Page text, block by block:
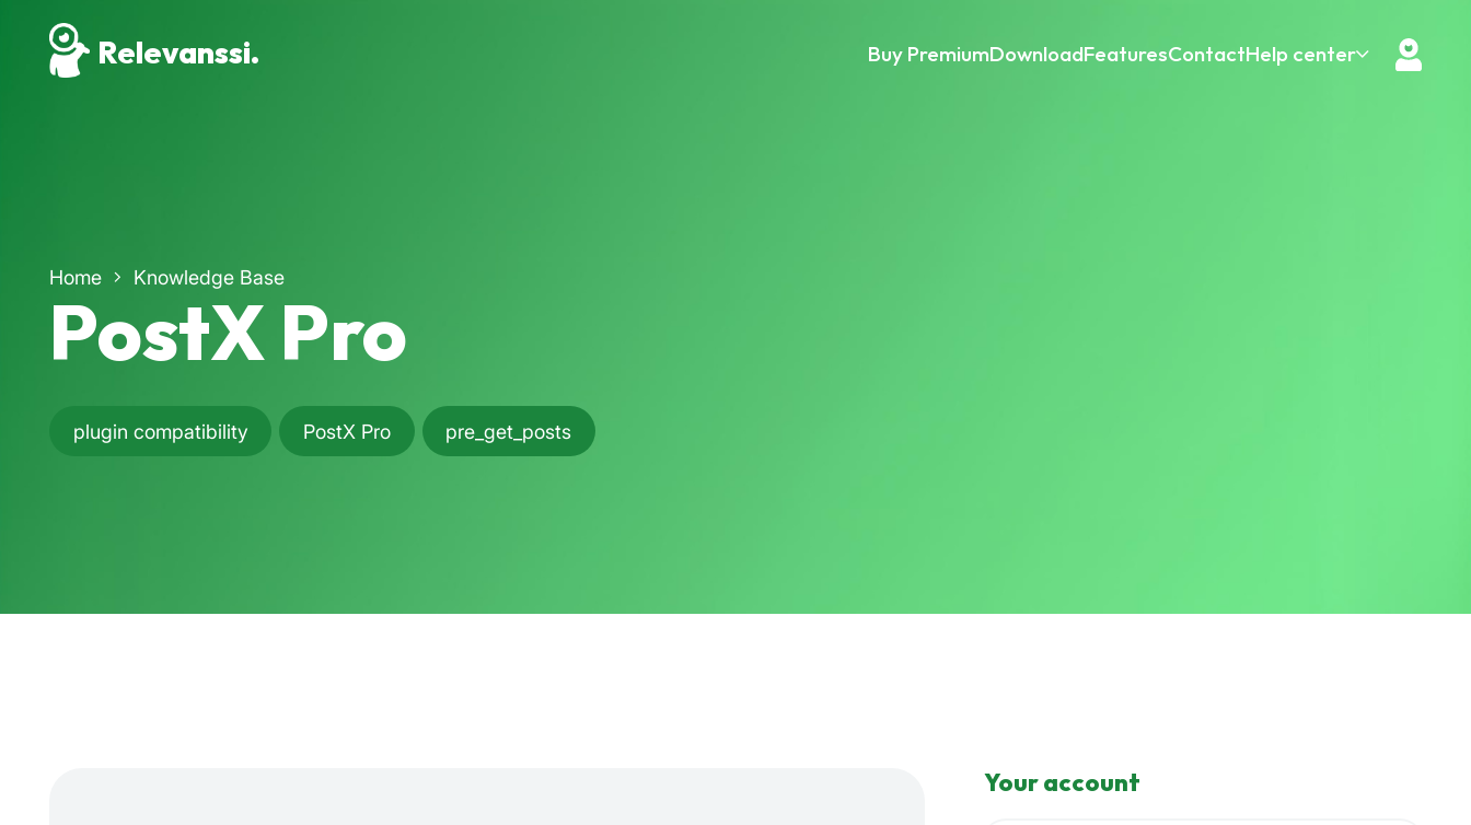
Relevanssi. Buy PremiumDownloadFeaturesContactHelp center
Home Knowledge Base
PostX Pro
plugin compatibility PostX Pro pre_get_posts
Your account